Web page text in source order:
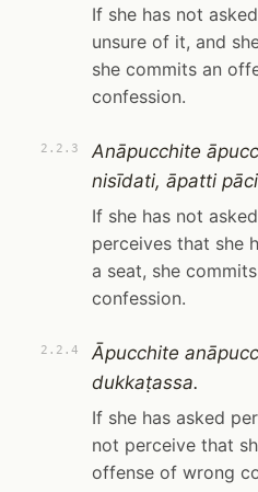
If she has not
unsure of it, and
she commits an
confession.
2.2.3
Anāpucchite
nisīdati, āpatti
If she has not
perceives that she
a seat, she
confession.
2.2.4
Āpucchite
dukkaṭassa.
If she has asked
not perceive that
offense of wrong